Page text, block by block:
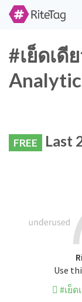
#เย็ดเดี
FREE Last
Use
#เย็ด